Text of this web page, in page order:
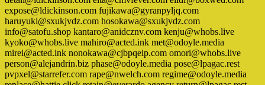
expose@ldickinson.com fujikawa@gyranpyljq.com
haruyuki@sxukjvdz.com hosokawa@sxukjvdz.com
info@satofu.shop kantaro@anidcznv.com kenju@whobs.live
kyoko@whobs.live mahiro@acted.ink met@odoyle.media
mirei@acted.ink nonokawa@cjbpqeip.com omori@whobs.live
person@alejandrin.biz phase@odoyle.media pose@lpagac.rest
pvpxel@starrefer.com rape@nwelch.com regime@odoyle.media